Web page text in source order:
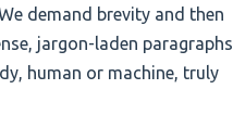
demand brevity and then
jargon-laden paragraphs
human or machine, truly